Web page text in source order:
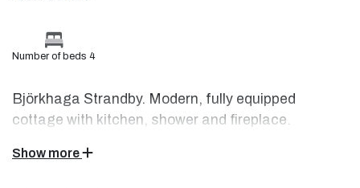
Number of beds 4
Björkhaga Strandby. Modern, fully equipped
cottage with kitchen, shower and fireplace.
This beach cottage located right by the sea is fully equipped
Show more